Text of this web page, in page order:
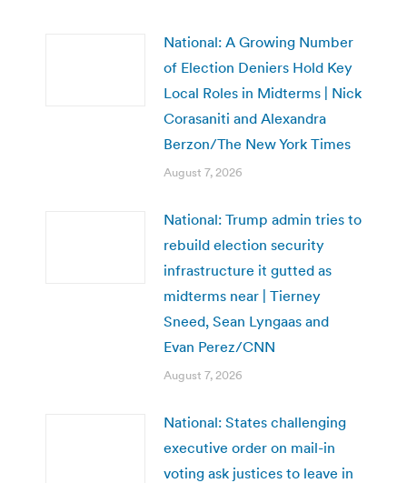
National: A Growing Number
of Election Deniers Hold Key
Local Roles in Midterms | Nick
Corasaniti and Alexandra
Berzon/The New York Times
August 7, 2026
National: Trump admin tries to
rebuild election security
infrastructure it gutted as
midterms near | Tierney
Sneed, Sean Lyngaas and
Evan Perez/CNN
August 7, 2026
National: States challenging
executive order on mail-in
voting ask justices to leave in